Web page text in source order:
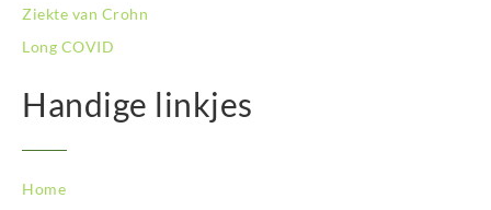
BodySwitch Vlaardingen
BodySwitch Wageningen
BodySwitch Zaandam
BodySwitch Zeist
BodySwitch Zoetermeer
BodySwitch Zwolle
Ziekte van Crohn
Long COVID
Handige linkjes
Home